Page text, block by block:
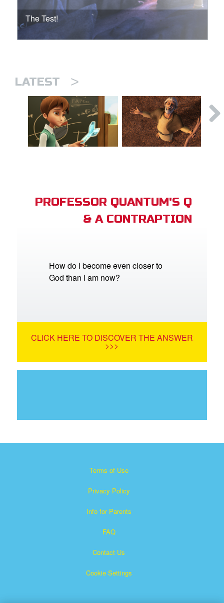
The Test!
LATEST >
PROFESSOR QUANTUM'S Q
& A CONTRAPTION
How do I become even closer to
God than I am now?
CLICK HERE TO DISCOVER THE ANSWER
>>>
Terms of Use
Privacy Policy
Info for Parents
FAQ
Contact Us
Cookie Settings